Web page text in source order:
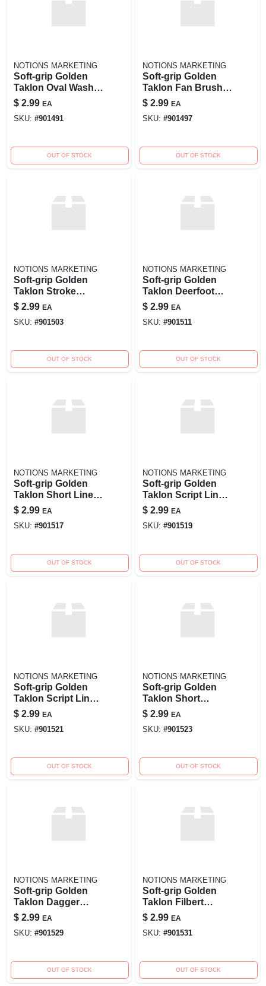
NOTIONS MARKETING
Soft-grip Golden
Taklon Oval Wash
Brush 1/2 Inch
Width Model
269996
$ 2.99 EA
SKU: #901491
OUT OF STOCK
NOTIONS MARKETING
Soft-grip Golden
Taklon Fan Brush -
Size 2 For Painting
And Art Projects
$ 2.99 EA
SKU: #901497
OUT OF STOCK
NOTIONS MARKETING
Soft-grip Golden
Taklon Stroke
Brush - 1/4 Inch
Width - Model
270009
$ 2.99 EA
SKU: #901503
OUT OF STOCK
NOTIONS MARKETING
Soft-grip Golden
Taklon Deerfoot
Brush - 1/4 Inch
Width
$ 2.99 EA
SKU: #901511
OUT OF STOCK
NOTIONS MARKETING
Soft-grip Golden
Taklon Short Liner
Brush - Size 0
$ 2.99 EA
SKU: #901517
OUT OF STOCK
NOTIONS MARKETING
Soft-grip Golden
Taklon Script Liner
Brush - Size 5/0
$ 2.99 EA
SKU: #901519
OUT OF STOCK
NOTIONS MARKETING
Soft-grip Golden
Taklon Script Liner
Brush - Size 0 For
Precision Detailing
$ 2.99 EA
SKU: #901521
OUT OF STOCK
NOTIONS MARKETING
Soft-grip Golden
Taklon Short
Round Brush - Size
4 For Painting And
Detailing
$ 2.99 EA
SKU: #901523
OUT OF STOCK
NOTIONS MARKETING
Soft-grip Golden
Taklon Dagger
Brush - 1/4 Inch
Width - Model
270088
$ 2.99 EA
SKU: #901529
OUT OF STOCK
NOTIONS MARKETING
Soft-grip Golden
Taklon Filbert
Brush - Size 2 For
Precision Painting
$ 2.99 EA
SKU: #901531
OUT OF STOCK